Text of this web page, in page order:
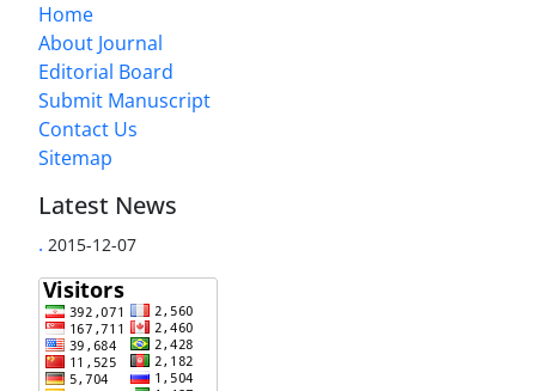
Home
About Journal
Editorial Board
Submit Manuscript
Contact Us
Sitemap
Latest News
. 2015-12-07